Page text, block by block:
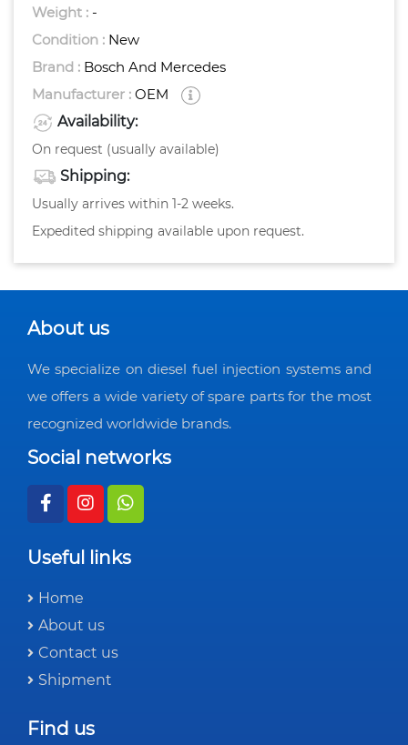
Weight : -
Condition : New
Brand : Bosch And Mercedes
Manufacturer : OEM
Availability:
On request (usually available)
Shipping:
Usually arrives within 1-2 weeks.
Expedited shipping available upon request.
About us
We specialize on diesel fuel injection systems and
we offers a wide variety of spare parts for the most
recognized worldwide brands.
Social networks
Useful links
Home
About us
Contact us
Shipment
Find us